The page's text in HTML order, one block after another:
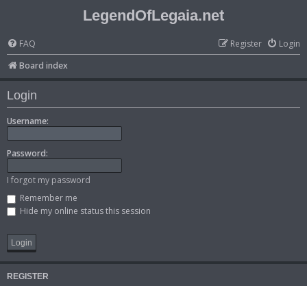
LegendOfLegaia.net
FAQ Login
Register
Board index
Login
Username:
Password:
I forgot my password
Remember me
Hide my online status this session
REGISTER